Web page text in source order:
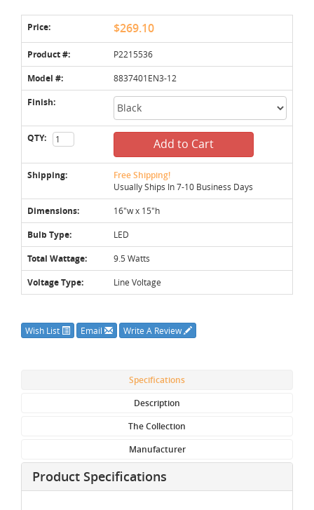
Price: $269.10
Product #: P2215536
Model #: 8837401EN3-12
Finish:
QTY: Add to Cart
Shipping: Free Shipping!
Usually Ships In 7-10 Business Days
Dimensions: 16"w x 15"h
Bulb Type: LED
Total Wattage: 9.5 Watts
Voltage Type: Line Voltage
Wish List Email Write A Review
Specifications
Description
The Collection
Manufacturer
Product Specifications